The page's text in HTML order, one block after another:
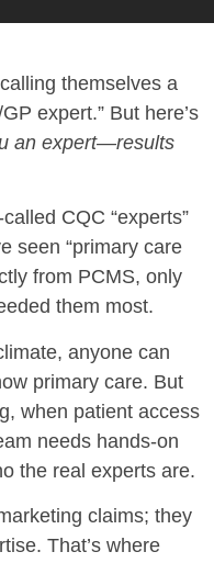
themselves a
expert.” But here’s
an expert—results
CQC “experts”
seen “primary care
from PCMS, only
them most.
anyone can
primary care. But
when patient access
needs hands-on
the real experts are.
claims; they
That’s where